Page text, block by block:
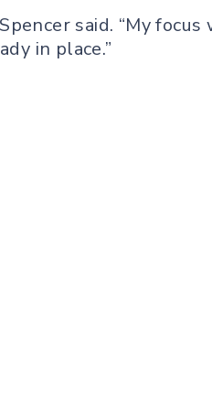
said. “My focus
in place.”